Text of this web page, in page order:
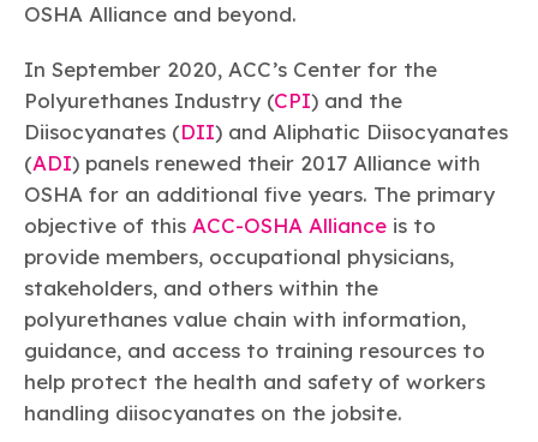
OSHA Alliance and beyond.
In September 2020, ACC’s Center for the
Polyurethanes Industry (CPI) and the
Diisocyanates (DII) and Aliphatic Diisocyanates
(ADI) panels renewed their 2017 Alliance with
OSHA for an additional five years. The primary
objective of this ACC-OSHA Alliance is to
provide members, occupational physicians,
stakeholders, and others within the
polyurethanes value chain with information,
guidance, and access to training resources to
help protect the health and safety of workers
handling diisocyanates on the jobsite.